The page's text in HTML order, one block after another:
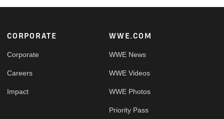
Footer
CORPORATE
Corporate
Careers
Impact
WWE.COM
WWE News
WWE Videos
WWE Photos
Priority Pass